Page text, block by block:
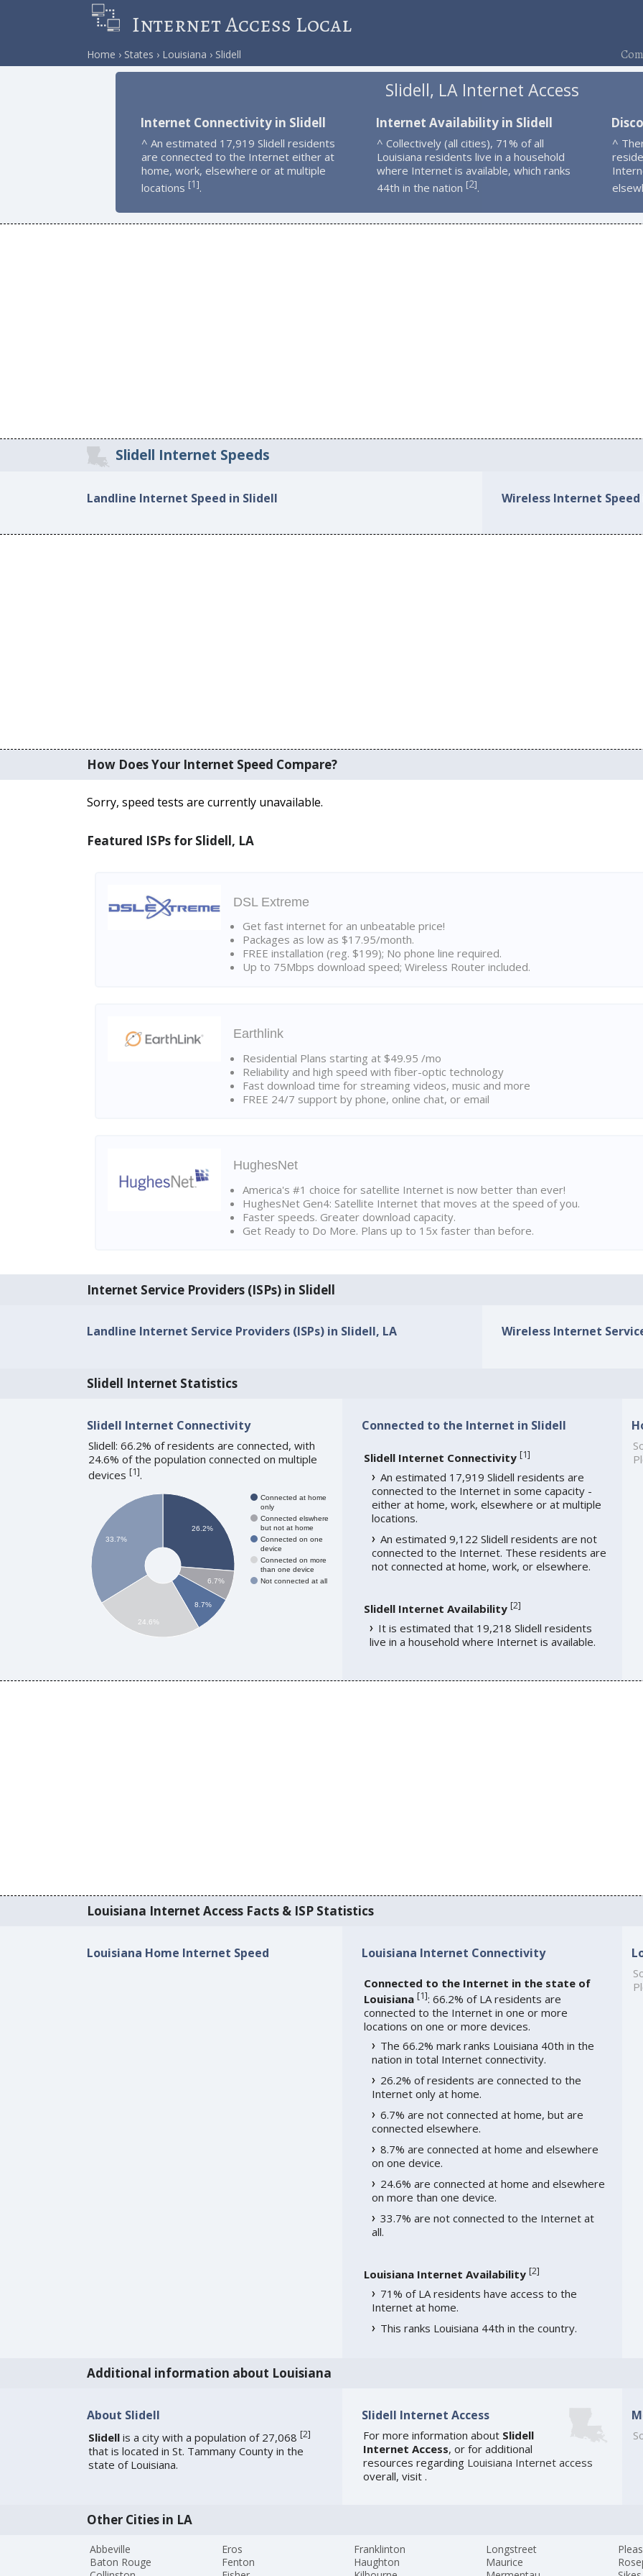
Internet Access Local
Home States Louisiana Slidell
Slidell, LA Internet Access
Internet Connectivity in Slidell
^ An estimated 17,919 Slidell residents
are connected to the Internet either at
home, work, elsewhere or at multiple
locations [1].
Internet Availability in Slidell
^ Collectively (all cities), 71% of all
Louisiana residents live in a household
where Internet is available, which ranks
44th in the nation [2].
^
Slidell Internet Speeds
Landline Internet Speed in Slidell Wireless Internet
How Does Your Internet Speed Compare?
Sorry, speed tests are currently unavailable.
Featured ISPs for Slidell, LA
DSL Extreme
Get fast internet for an unbeatable price!
Packages as low as $17.95/month.
FREE installation (reg. $199); No phone line required.
Up to 75Mbps download speed; Wireless Router included.
Earthlink
Residential Plans starting at $49.95 /mo
Reliability and high speed with fiber-optic technology
Fast download time for streaming videos, music and more
FREE 24/7 support by phone, online chat, or email
HughesNet
America's #1 choice for satellite Internet is now better than ever!
HughesNet Gen4: Satellite Internet that moves at the speed of you.
Faster speeds. Greater download capacity.
Get Ready to Do More. Plans up to 15x faster than before.
Internet Service Providers (ISPs) in Slidell
Landline Internet Service Providers (ISPs) in Slidell, LA Wireless Internet
Slidell Internet Statistics
Slidell Internet Connectivity
Slidell: 66.2% of residents are connected, with
24.6% of the population connected on multiple
devices [1].
Connected at home
only
Connected elswhere
but not at home
Connected on one
device
Connected on more
than one device
Not connected at all
26.2%
6.7%
8.7%
33.7%
24.6%
Connected to the Internet in Slidell
Slidell Internet Connectivity [1]
An estimated 17,919 Slidell residents are
connected to the Internet in some capacity -
either at home, work, elsewhere or at multiple
locations.
An estimated 9,122 Slidell residents are not
connected to the Internet. These residents are
not connected at home, work, or elsewhere.
Slidell Internet Availability [2]
It is estimated that 19,218 Slidell residents
live in a household where Internet is available.
Louisiana Internet Access Facts & ISP Statistics
Louisiana Home Internet Speed Louisiana Internet Connectivity
Connected to the Internet in the state of
Louisiana [1]: 66.2% of LA residents are
connected to the Internet in one or more
locations on one or more devices.
The 66.2% mark ranks Louisiana 40th in the
nation in total Internet connectivity.
26.2% of residents are connected to the
Internet only at home.
6.7% are not connected at home, but are
connected elsewhere.
8.7% are connected at home and elsewhere
on one device.
24.6% are connected at home and elsewhere
on more than one device.
33.7% are not connected to the Internet at
all.
Louisiana Internet Availability [2]
71% of LA residents have access to the
Internet at home.
This ranks Louisiana 44th in the country.
Additional information about Louisiana
About Slidell
Slidellis a city with a population of 27,068 [2]
that is located in St. Tammany County in the
state of Louisiana.
Slidell Internet Access
For more information about Slidell
Internet Access, or for additional
resources regarding Louisiana Internet access
overall, visit .
Other Cities in LA
Abbeville
Baton Rouge
Eros
Fenton
Franklinton
Haughton
Longstreet
Maurice